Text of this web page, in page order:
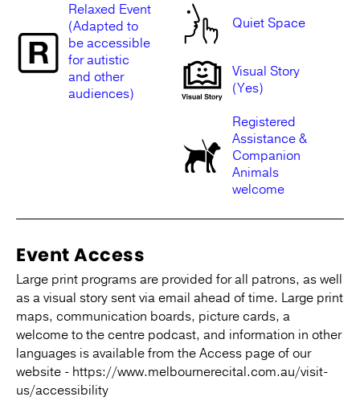
Relaxed Event
(Adapted to
be accessible
for autistic
and other
audiences)
Quiet Space
Visual Story
(Yes)
Registered
Assistance &
Companion
Animals
welcome
Event Access
Large print programs are provided for all patrons, as well
as a visual story sent via email ahead of time. Large print
maps, communication boards, picture cards, a
welcome to the centre podcast, and information in other
languages is available from the Access page of our
website - https://www.melbournerecital.com.au/visit-
us/accessibility